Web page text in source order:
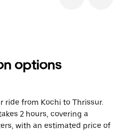
options
ride from Kochi to Thrissur.
2 hours, covering a
with an estimated price of